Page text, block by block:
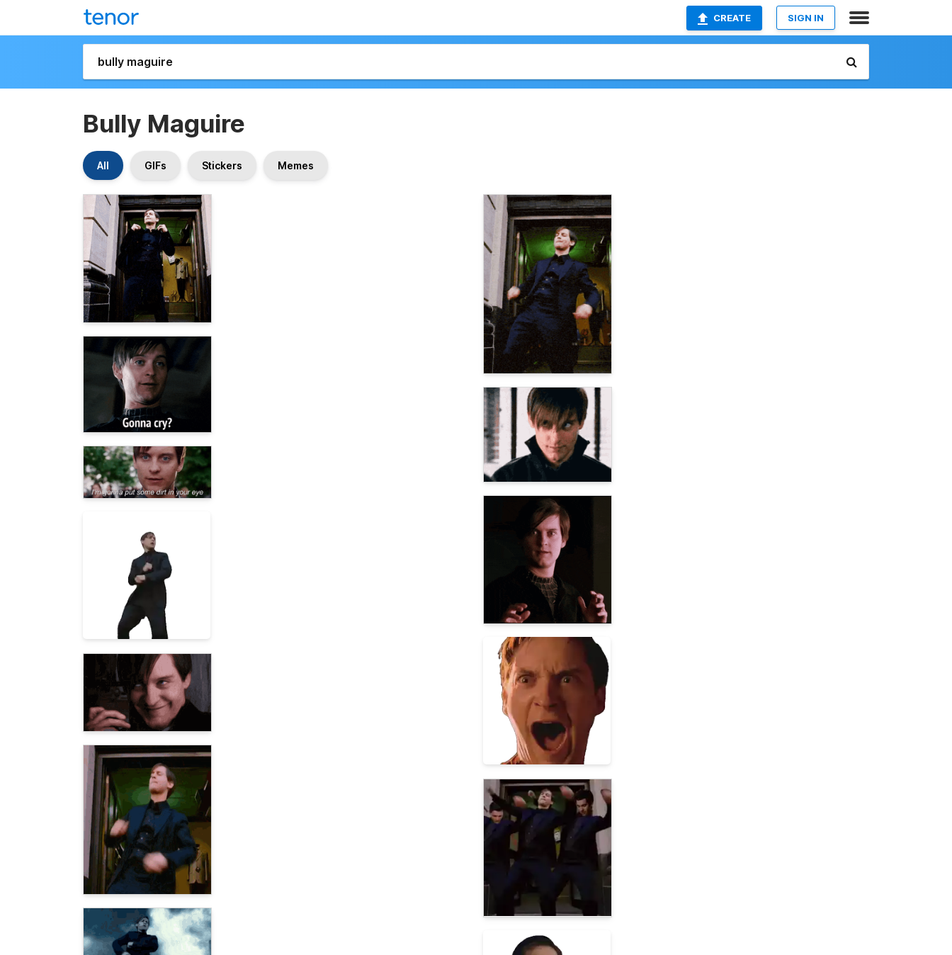
CREATE SIGN IN
Bully Maguire
All GIFs Stickers Memes